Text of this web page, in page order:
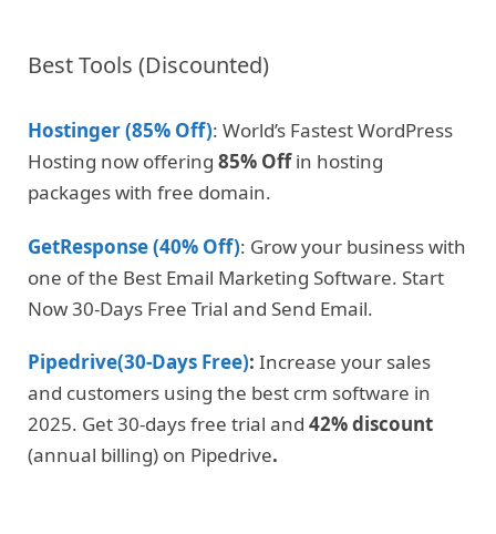
Best Tools (Discounted)
Hostinger (85% Off): World’s Fastest WordPress
Hosting now offering 85% Offin hosting
packages with free domain.
GetResponse (40% Off): Grow your business with
one of the Best Email Marketing Software. Start
Now 30-Days Free Trial and Send Email.
Pipedrive(30-Days Free): Increase your sales
and customers using the best crm software in
2025. Get 30-days free trial and 42% discount
(annual billing) on Pipedrive.